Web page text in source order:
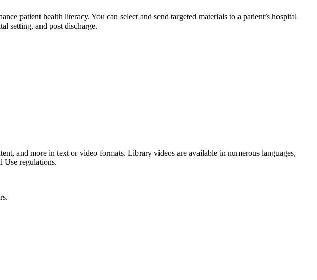
patient health literacy. You can select and send targeted materials to a patient’s hospital
setting, and post discharge.
and more in text or video formats. Library videos are available in numerous languages,
Use regulations.